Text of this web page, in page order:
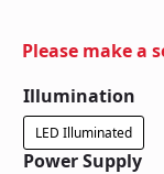
Please make a
Illumination
LED Illuminated
Power Supply